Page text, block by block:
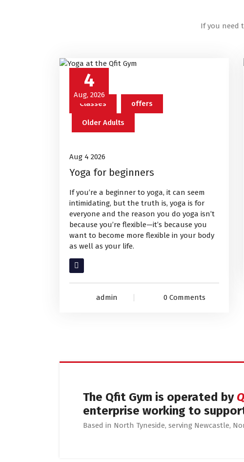
If you need
4
Aug, 2026
Classes
offers
Older Adults
Aug 4 2026
Yoga for beginners
If you’re a beginner to yoga, it can seem
intimidating, but the truth is, yoga is for
everyone and the reason you do yoga isn’t
because you’re flexible—it’s because you
want to become more flexible in your body
as well as your life.
Read More
admin 0 Comments
The Qfit Gym is operated by
enterprise working to
Based in North Tyneside, serving Newcastle,